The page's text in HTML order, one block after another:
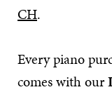
CH.
Every piano
comes with our